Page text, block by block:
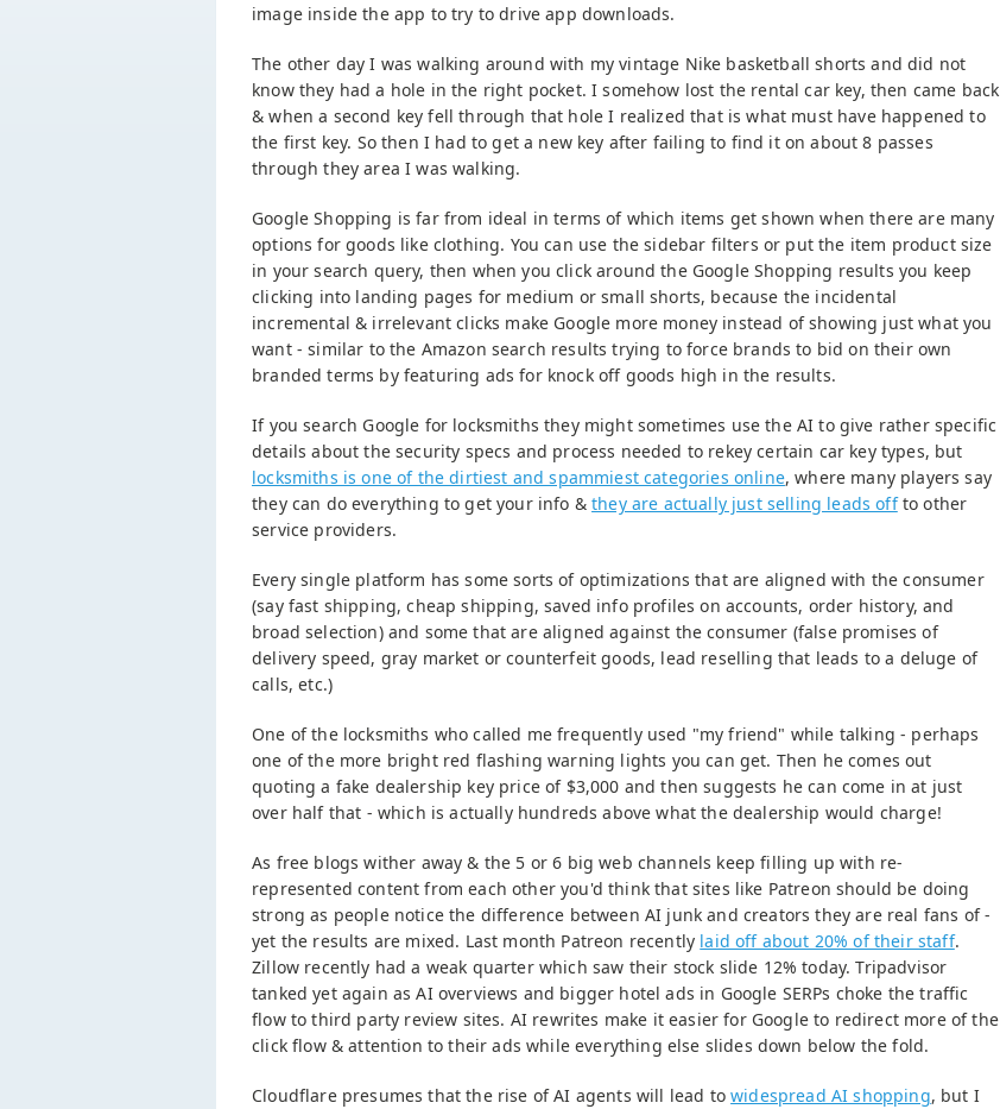
image inside the app to try to drive app downloads.
The other day I was walking around with my vintage Nike basketball shorts and did not
know they had a hole in the right pocket. I somehow lost the rental car key, then came back
& when a second key fell through that hole I realized that is what must have happened to
the first key. So then I had to get a new key after failing to find it on about 8 passes
through they area I was walking.
Google Shopping is far from ideal in terms of which items get shown when there are many
options for goods like clothing. You can use the sidebar filters or put the item product size
in your search query, then when you click around the Google Shopping results you keep
clicking into landing pages for medium or small shorts, because the incidental
incremental & irrelevant clicks make Google more money instead of showing just what you
want - similar to the Amazon search results trying to force brands to bid on their own
branded terms by featuring ads for knock off goods high in the results.
If you search Google for locksmiths they might sometimes use the AI to give rather specific
details about the security specs and process needed to rekey certain car key types, but
locksmiths is one of the dirtiest and spammiest categories online, where many players say
they can do everything to get your info &they are actually just selling leads offto other
service providers.
Every single platform has some sorts of optimizations that are aligned with the consumer
(say fast shipping, cheap shipping, saved info profiles on accounts, order history, and
broad selection) and some that are aligned against the consumer (false promises of
delivery speed, gray market or counterfeit goods, lead reselling that leads to a deluge of
calls, etc.)
One of the locksmiths who called me frequently used "my friend" while talking - perhaps
one of the more bright red flashing warning lights you can get. Then he comes out
quoting a fake dealership key price of $3,000 and then suggests he can come in at just
over half that - which is actually hundreds above what the dealership would charge!
As free blogs wither away & the 5 or 6 big web channels keep filling up with re-
represented content from each other you'd think that sites like Patreon should be doing
strong as people notice the difference between AI junk and creators they are real fans of -
yet the results are mixed. Last month Patreon recently laid off about 20% of their staff.
Zillow recently had a weak quarter which saw their stock slide 12% today. Tripadvisor
tanked yet again as AI overviews and bigger hotel ads in Google SERPs choke the traffic
flow to third party review sites. AI rewrites make it easier for Google to redirect more of the
click flow & attention to their ads while everything else slides down below the fold.
Cloudflare presumes that the rise of AI agents will lead towidespread AI shopping, but I